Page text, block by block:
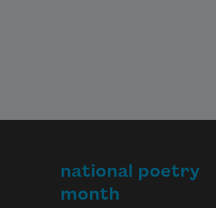
national poetry
month